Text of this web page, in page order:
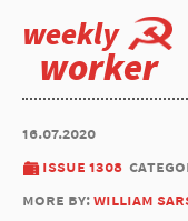
weekly
worker
16.07.2020
issue 1308
more by:william